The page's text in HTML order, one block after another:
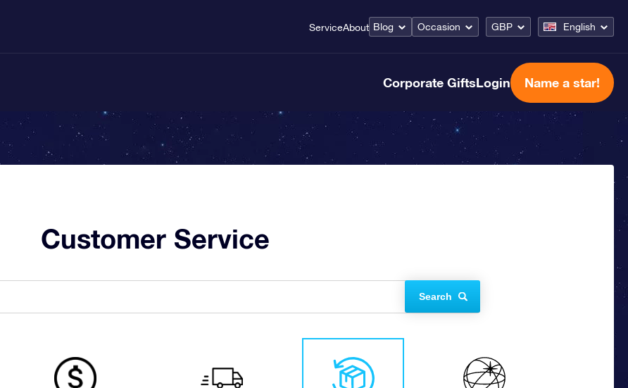
ServiceAbout Blog Occasion GBP English
Corporate GiftsLogin Name a star!
Customer Service
Search